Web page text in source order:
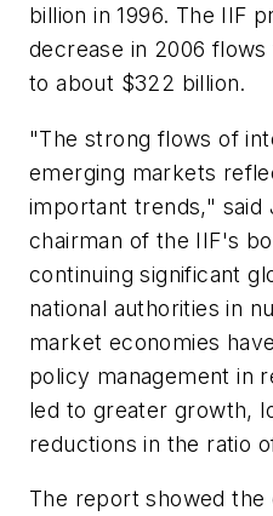
billion in 1996. The IIF
decrease in 2006
to about $322 billion.
"The strong flows of
emerging markets
important trends," said
chairman of the IIF's
continuing significant
national authorities in
market economies
policy management in
led to greater growth,
reductions in the ratio
The report showed